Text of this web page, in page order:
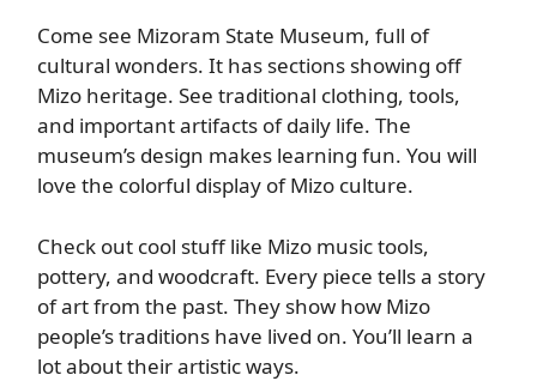
Come see Mizoram State Museum, full of
cultural wonders. It has sections showing off
Mizo heritage. See traditional clothing, tools,
and important artifacts of daily life. The
museum’s design makes learning fun. You will
love the colorful display of Mizo culture.
Check out cool stuff like Mizo music tools,
pottery, and woodcraft. Every piece tells a story
of art from the past. They show how Mizo
people’s traditions have lived on. You’ll learn a
lot about their artistic ways.